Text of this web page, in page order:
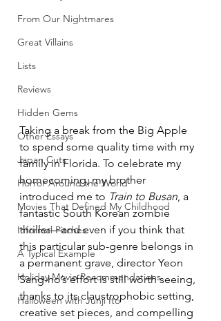
From Our Nightmares
Great Villains
Lists
Reviews
Hidden Gems
Other Essays
Japan Cuts
Horror Around the World
Movies That Defined My Childhood
Informal Pitches
A Typical Example
Holiday Movie Recommendations
Halloween with Junji Ito
Taking a break from the Big Apple
to spend some quality time with my
family in Florida. To celebrate my
homecoming, my brother
introduced me to Train to Busan, a
fantastic South Korean zombie
thriller—and even if you think that
this particular sub-genre belongs in
a permanent grave, director Yeon
Sang-ho’s effort is still worth seeing,
thanks to its claustrophobic setting,
creative set pieces, and compelling